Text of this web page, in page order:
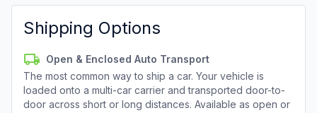
Shipping Options
Open & Enclosed Auto Transport
The most common way to ship a car. Your vehicle is
loaded onto a multi-car carrier and transported door-to-
door across short or long distances. Available as open or